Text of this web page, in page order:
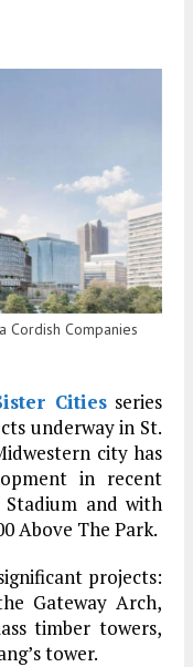
Cordish Companies
Citiesseries
underway in St.
city has
in recent
Stadium and with
Above The Park.
projects:
Gateway Arch,
timber towers,
tower.